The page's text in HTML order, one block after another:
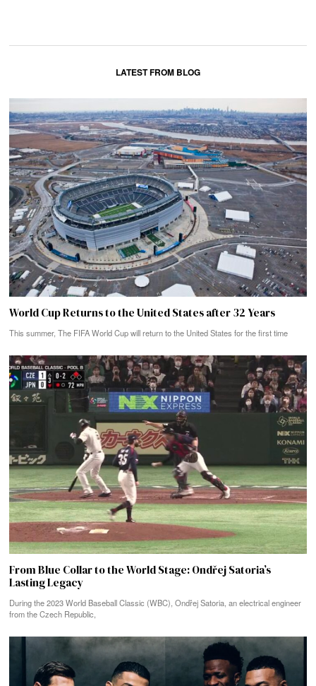
LATEST FROM BLOG
World Cup Returns to the United States after 32 Years
This summer, The FIFA World Cup will return to the United States for the first time
From Blue Collar to the World Stage: Ondřej Satoria’s
Lasting Legacy
During the 2023 World Baseball Classic (WBC), Ondřej Satoria, an electrical engineer
from the Czech Republic,